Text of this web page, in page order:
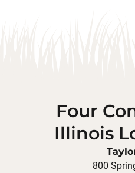
Four
Illinois
800